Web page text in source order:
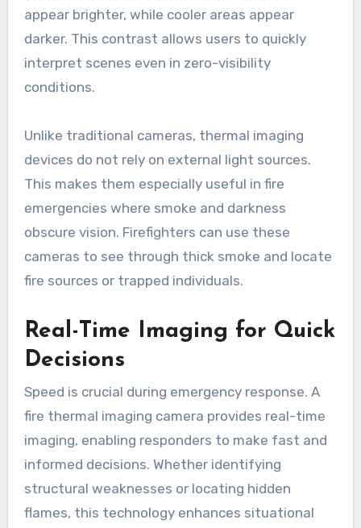
appear brighter, while cooler areas appear
darker. This contrast allows users to quickly
interpret scenes even in zero-visibility
conditions.
Unlike traditional cameras, thermal imaging
devices do not rely on external light sources.
This makes them especially useful in fire
emergencies where smoke and darkness
obscure vision. Firefighters can use these
cameras to see through thick smoke and locate
fire sources or trapped individuals.
Real-Time Imaging for Quick
Decisions
Speed is crucial during emergency response. A
fire thermal imaging camera provides real-time
imaging, enabling responders to make fast and
informed decisions. Whether identifying
structural weaknesses or locating hidden
flames, this technology enhances situational